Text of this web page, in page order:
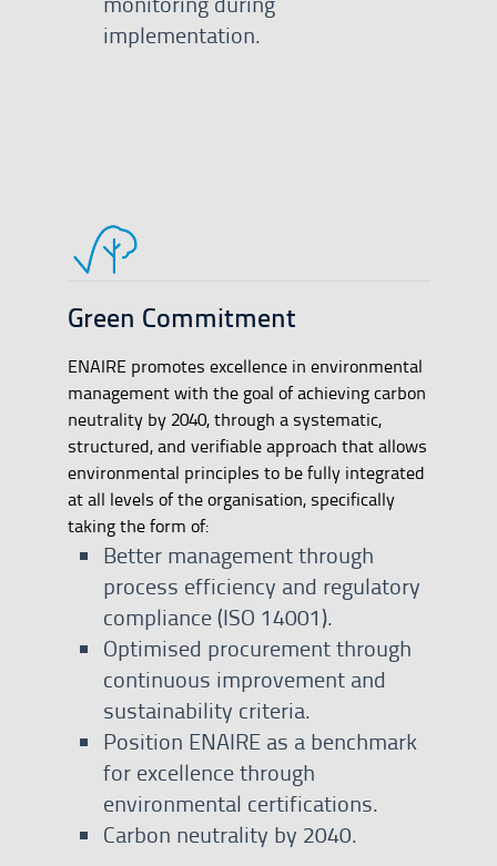
implementation.
Green Commitment
ENAIRE promotes excellence in environmental
management with the goal of achieving carbon
neutrality by 2040, through a systematic,
structured, and verifiable approach that allows
environmental principles to be fully integrated
at all levels of the organisation, specifically
taking the form of:
Better management through
process efficiency and regulatory
compliance (ISO 14001).
Optimised procurement through
continuous improvement and
sustainability criteria.
Position ENAIRE as a benchmark
for excellence through
environmental certifications.
Carbon neutrality by 2040.